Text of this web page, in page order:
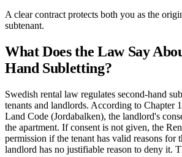
A clear contract protects both you as the
subtenant.
What Does the Law Say
Hand Subletting?
Swedish rental law regulates second-hand
tenants and landlords. According to Chapter
Land Code (Jordabalken), the landlord's
the apartment. If consent is not given, the
permission if the tenant has valid reasons for
landlord has no justifiable reason to deny it.